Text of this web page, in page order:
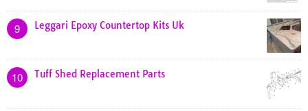
9 Leggari Epoxy Countertop Kits Uk
10 Tuff Shed Replacement Parts